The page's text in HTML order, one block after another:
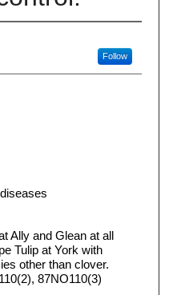
Follow
Ally and Glean at all
Tulip at York with
other than clover.
87NO110(3)